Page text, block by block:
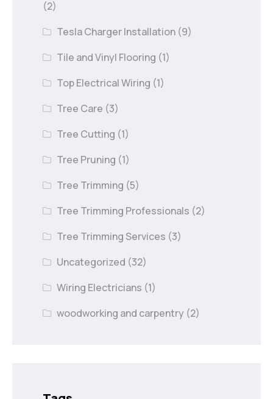
(2)
Tesla Charger Installation (9)
Tile and Vinyl Flooring (1)
Top Electrical Wiring (1)
Tree Care (3)
Tree Cutting (1)
Tree Pruning (1)
Tree Trimming (5)
Tree Trimming Professionals (2)
Tree Trimming Services (3)
Uncategorized (32)
Wiring Electricians (1)
woodworking and carpentry (2)